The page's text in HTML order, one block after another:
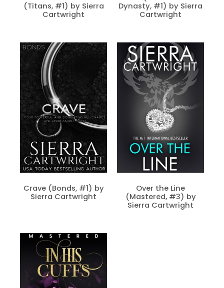
(Titans, #1) by Sierra
Cartwright
Dynasty, #1) by Sierra
Cartwright
Crave (Bonds, #1) by
Sierra Cartwright
Over the Line
(Mastered, #3) by
Sierra Cartwright